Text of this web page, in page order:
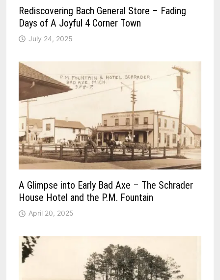
Rediscovering Bach General Store – Fading
Days of A Joyful 4 Corner Town
July 24, 2025
A Glimpse into Early Bad Axe – The Schrader
House Hotel and the P.M. Fountain
April 20, 2025